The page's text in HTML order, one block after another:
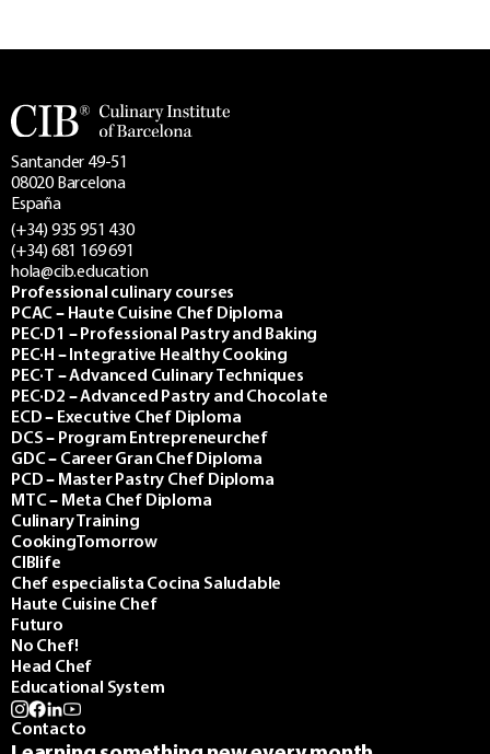
Santander 49-51
08020 Barcelona
España
(+34) 935 951 430
(+34) 681 169 691
hola@cib.education
Professional culinary courses
PCAC – Haute Cuisine Chef Diploma
PEC·D1 – Professional Pastry and Baking
PEC·H – Integrative Healthy Cooking
PEC·T – Advanced Culinary Techniques
PEC·D2 – Advanced Pastry and Chocolate
ECD – Executive Chef Diploma
DCS – Program Entrepreneurchef
GDC – Career Gran Chef Diploma
PCD – Master Pastry Chef Diploma
MTC – Meta Chef Diploma
Culinary Training
CookingTomorrow
CIBlife
Chef especialista Cocina Saludable
Haute Cuisine Chef
Futuro
No Chef!
Head Chef
Educational System
Contacto